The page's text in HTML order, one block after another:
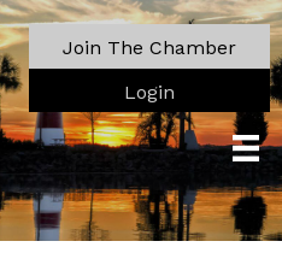
Join The Chamber
Login